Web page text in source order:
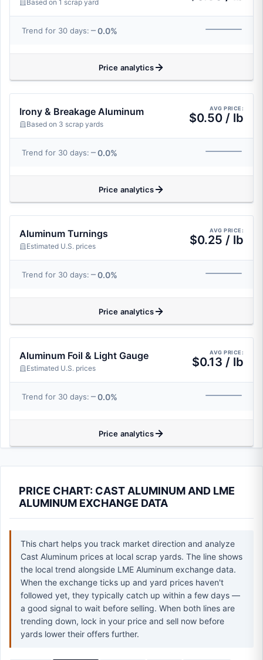
Based on 1 scrap yard
Trend for 30 days: 0.0%
Price analytics
Irony & Breakage Aluminum
Based on 3 scrap yards
AVG PRICE:
$0.50 / lb
Trend for 30 days: 0.0%
Price analytics
Aluminum Turnings
Estimated U.S. prices
AVG PRICE:
$0.25 / lb
Trend for 30 days: 0.0%
Price analytics
Aluminum Foil & Light Gauge
Estimated U.S. prices
AVG PRICE:
$0.13 / lb
Trend for 30 days: 0.0%
Price analytics
PRICE CHART: CAST ALUMINUM AND LME
ALUMINUM EXCHANGE DATA
This chart helps you track market direction and analyze
Cast Aluminum prices at local scrap yards. The line shows
the local trend alongside LME Aluminum exchange data.
When the exchange ticks up and yard prices haven't
followed yet, they typically catch up within a few days —
a good signal to wait before selling. When both lines are
trending down, lock in your price and sell now before
yards lower their offers further.